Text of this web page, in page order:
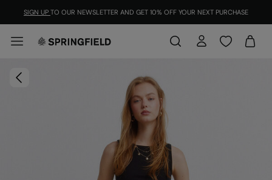
SIGN UP TO OUR NEWSLETTER AND GET 10% OFF YOUR NEXT PURCHASE